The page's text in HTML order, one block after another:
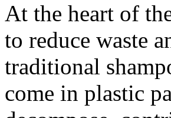
At the heart of
to reduce waste
traditional
come in plastic